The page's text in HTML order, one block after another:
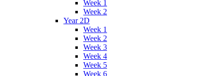
Week 1
Week 2
Year 2D
Week 1
Week 2
Week 3
Week 4
Week 5
Week 6